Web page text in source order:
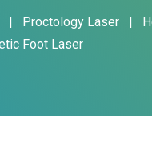
| Proctology Laser |
Foot Laser